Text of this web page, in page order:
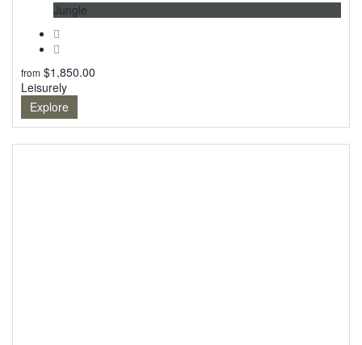
Jungle
from $1,850.00
Leisurely
Explore